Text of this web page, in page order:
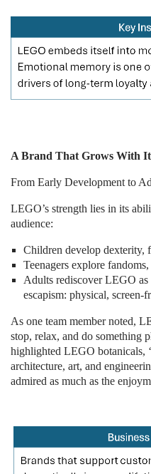
A Brand That Grows With
From Early Development to
LEGO’s strength lies in its
audience:
Children develop dexterity,
Teenagers explore
Adults rediscover LEGO
escapism: physical, screen-
As one team member noted,
stop, relax, and do something
highlighted LEGO botanicals,
architecture, art, and
admired as much as the